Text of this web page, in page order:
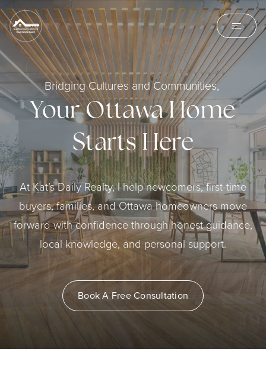
Bridging Cultures and Communities,
Your Ottawa Home
Starts Here
At Kat’s Daily Realty, I help newcomers, first-time
buyers, families, and Ottawa homeowners move
forward with confidence through honest guidance,
local knowledge, and personal support.
Book A Free Consultation